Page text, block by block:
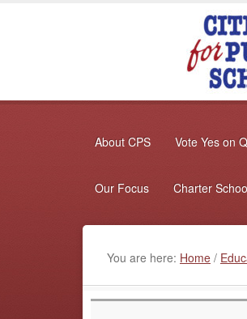
About CPS Vote Yes on
Our Focus Charter
You are here: Home /